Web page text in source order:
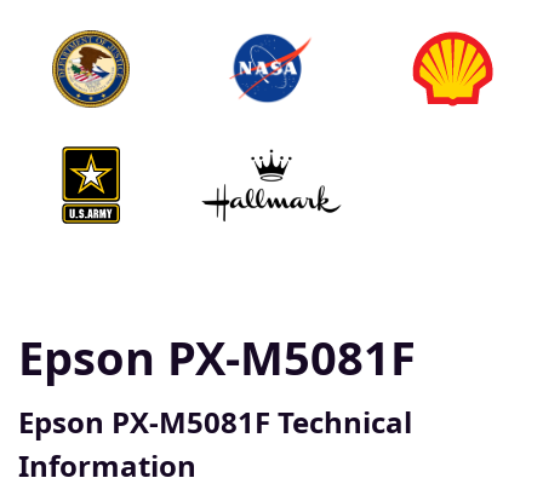
Epson PX-M5081F
Epson PX-M5081F Technical
Information